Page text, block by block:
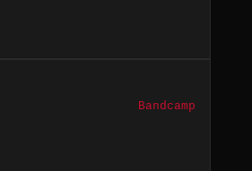
Bandcamp